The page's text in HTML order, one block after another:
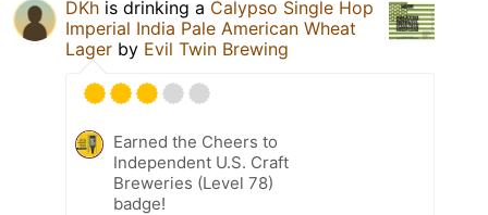
DKh is drinking a Calypso Single Hop
Imperial India Pale American Wheat
Lager by Evil Twin Brewing
Earned the Cheers to
Independent U.S. Craft
Breweries (Level 78)
badge!